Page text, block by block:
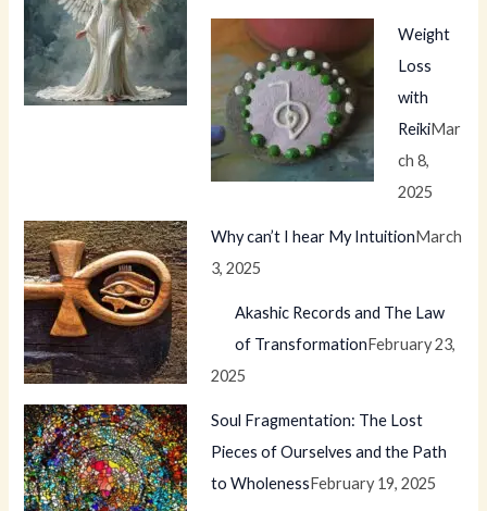
Weight
Loss
with
ReikiMar
ch 8,
2025
Why can’t I hear My IntuitionMarch
3, 2025
Akashic Records and The Law
of TransformationFebruary 23,
2025
Soul Fragmentation: The Lost
Pieces of Ourselves and the Path
to WholenessFebruary 19, 2025